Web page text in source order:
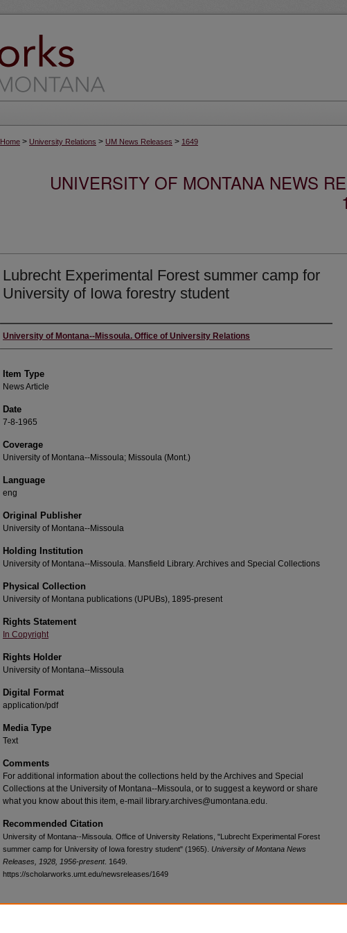
Home > University Relations > UM News Releases > 1649
UNIVERSITY OF MONTANA NEWS
Lubrecht Experimental Forest summer camp for
University of Iowa forestry student
Author
University of Montana--Missoula. Office of University Relations
Item Type
News Article
Date
7-8-1965
Coverage
University of Montana--Missoula; Missoula (Mont.)
Language
eng
Original Publisher
University of Montana--Missoula
Holding Institution
University of Montana--Missoula. Mansfield Library. Archives and Special Collections
Physical Collection
University of Montana publications (UPUBs), 1895-present
Rights Statement
In Copyright
Rights Holder
University of Montana--Missoula
Digital Format
application/pdf
Media Type
Text
Comments
For additional information about the collections held by the Archives and Special
Collections at the University of Montana--Missoula, or to suggest a keyword or share
what you know about this item, e-mail library.archives@umontana.edu.
Recommended Citation
University of Montana--Missoula. Office of University Relations, "Lubrecht Experimental Forest
summer camp for University of Iowa forestry student" (1965). University of Montana News
Releases, 1928, 1956-present. 1649.
https://scholarworks.umt.edu/newsreleases/1649